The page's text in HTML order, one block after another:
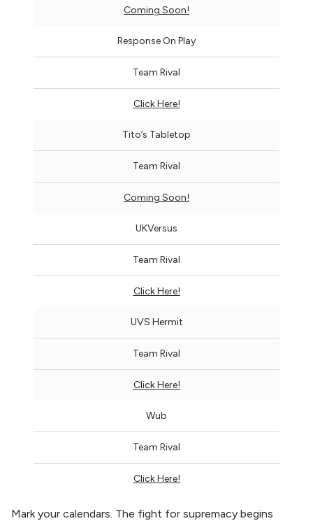
Coming Soon!
Response On Play
Team Rival
Click Here!
Tito’s Tabletop
Team Rival
Coming Soon!
UKVersus
Team Rival
Click Here!
UVS Hermit
Team Rival
Click Here!
Wub
Team Rival
Click Here!
Mark your calendars. The fight for supremacy begins